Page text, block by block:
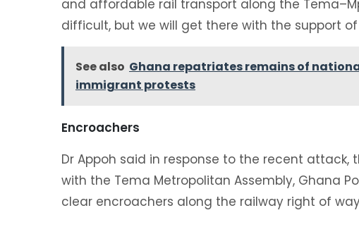
and affordable rail transport along the
difficult, but we will get there with the support
See also Ghana repatriates remains of
immigrant protests
‎Encroachers
‎Dr Appoh said in response to the recent attack,
with the Tema Metropolitan Assembly, Ghana
clear encroachers along the railway right of